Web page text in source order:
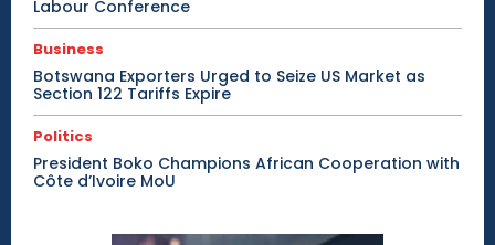
Labour Conference
Business
Botswana Exporters Urged to Seize US Market as
Section 122 Tariffs Expire
Politics
President Boko Champions African Cooperation with
Côte d’Ivoire MoU